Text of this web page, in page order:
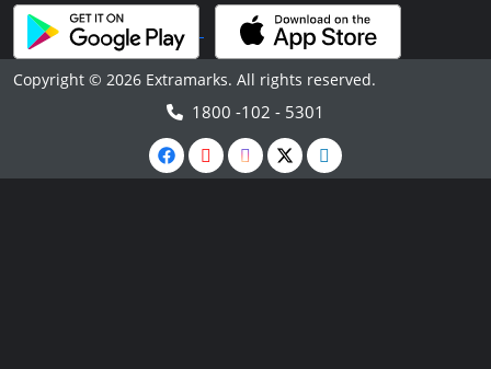
Copyright © 2026 Extramarks. All rights reserved.
1800 -102 - 5301